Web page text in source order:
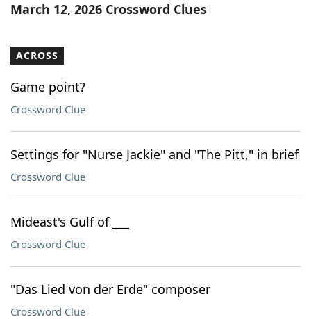
March 12, 2026 Crossword Clues
ACROSS
Game point?
Crossword Clue
Settings for "Nurse Jackie" and "The Pitt," in brief
Crossword Clue
Mideast's Gulf of ___
Crossword Clue
"Das Lied von der Erde" composer
Crossword Clue